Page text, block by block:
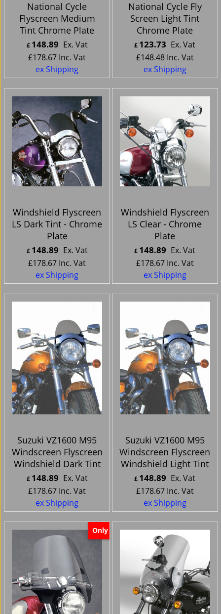
National Cycle
Flyscreen Medium
Tint Chrome Plate
£ 148.89 Ex. Vat
£178.67 Inc. Vat
ex Shipping
National Cycle Fly
Screen Light Tint
Chrome Plate
£ 123.73 Ex. Vat
£148.48 Inc. Vat
ex Shipping
Windshield Flyscreen
LS Dark Tint - Chrome
Plate
£ 148.89 Ex. Vat
£178.67 Inc. Vat
ex Shipping
Windshield Flyscreen
LS Clear - Chrome
Plate
£ 148.89 Ex. Vat
£178.67 Inc. Vat
ex Shipping
Suzuki VZ1600 M95
Windscreen Flyscreen
Windshield Dark Tint
£ 148.89 Ex. Vat
£178.67 Inc. Vat
ex Shipping
Suzuki VZ1600 M95
Windscreen Flyscreen
Windshield Light Tint
£ 148.89 Ex. Vat
£178.67 Inc. Vat
ex Shipping
Only